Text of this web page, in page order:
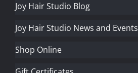
Joy Hair Studio Blog
Joy Hair Studio News and Events
Shop Online